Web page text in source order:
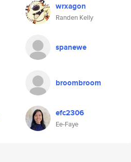
wrxagon
Randen Kelly
spanewe
broombroom
efc2306
Ee-Faye